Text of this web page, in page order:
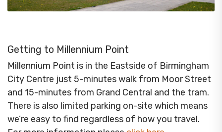
Getting to Millennium Point
Millennium Point is in the Eastside of Birmingham
City Centre just 5-minutes walk from Moor Street
and 15-minutes from Grand Central and the tram.
There is also limited parking on-site which means
we’re easy to find regardless of how you travel.